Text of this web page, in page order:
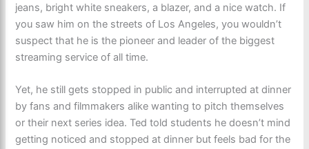
jeans, bright white sneakers, a blazer, and a nice watch. If
you saw him on the streets of Los Angeles, you wouldn’t
suspect that he is the pioneer and leader of the biggest
streaming service of all time.
Yet, he still gets stopped in public and interrupted at dinner
by fans and filmmakers alike wanting to pitch themselves
or their next series idea. Ted told students he doesn’t mind
getting noticed and stopped at dinner but feels bad for the